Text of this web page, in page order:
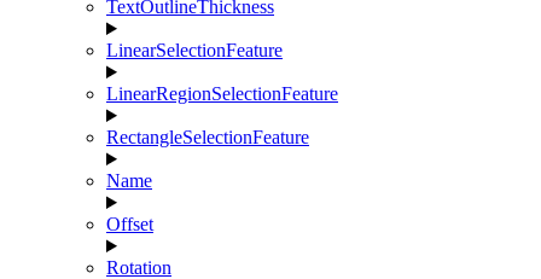
TextOutlineThickness
LinearSelectionFeature
LinearRegionSelectionFeature
RectangleSelectionFeature
Name
Offset
Rotation